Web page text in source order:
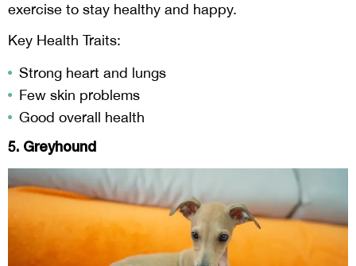
exercise to stay healthy and happy.
Key Health Traits:
Strong heart and lungs
Few skin problems
Good overall health
5. Greyhound